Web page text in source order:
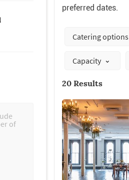
preferred dates.
Catering options
Capacity
20 Results